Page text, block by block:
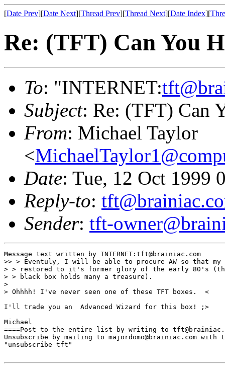
[Date Prev][Date Next][Thread Prev][Thread Next][Date Index][
Re: (TFT) Can You
To: "INTERNET:
Subject: Re: (TFT) Can
From: Michael Taylor
<
Date: Tue, 12 Oct 1999
Reply-to:
Sender: tft-
Message text written by INTERNET:tft@brainiac.com
>> > Eventuly, I will be able to procure AW so that
> > restored to it's former glory of the early 80's
> > black box holds many a treasure).
>
> Ohhhh! I've never seen one of these TFT boxes.  <
I'll trade you an  Advanced Wizard for this box! ;>
Michael
====Post to the entire list by writing to
Unsubscribe by mailing to majordomo@brainiac.com with
"unsubscribe tft"